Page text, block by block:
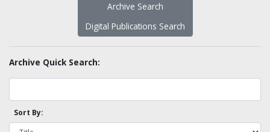
Archive Search
Digital Publications Search
Archive Quick Search:
Sort By: